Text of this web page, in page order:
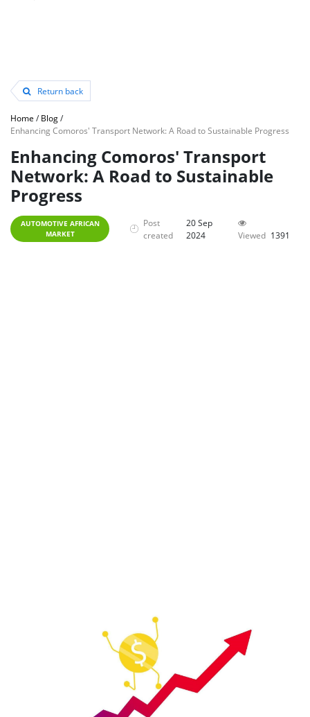
Return back
Home /Blog/
Enhancing Comoros' Transport Network: A Road to Sustainable Progress
Enhancing Comoros' Transport
Network: A Road to Sustainable
Progress
AUTOMOTIVE AFRICAN
MARKET
Post
created
20 Sep
2024
Viewed 1391